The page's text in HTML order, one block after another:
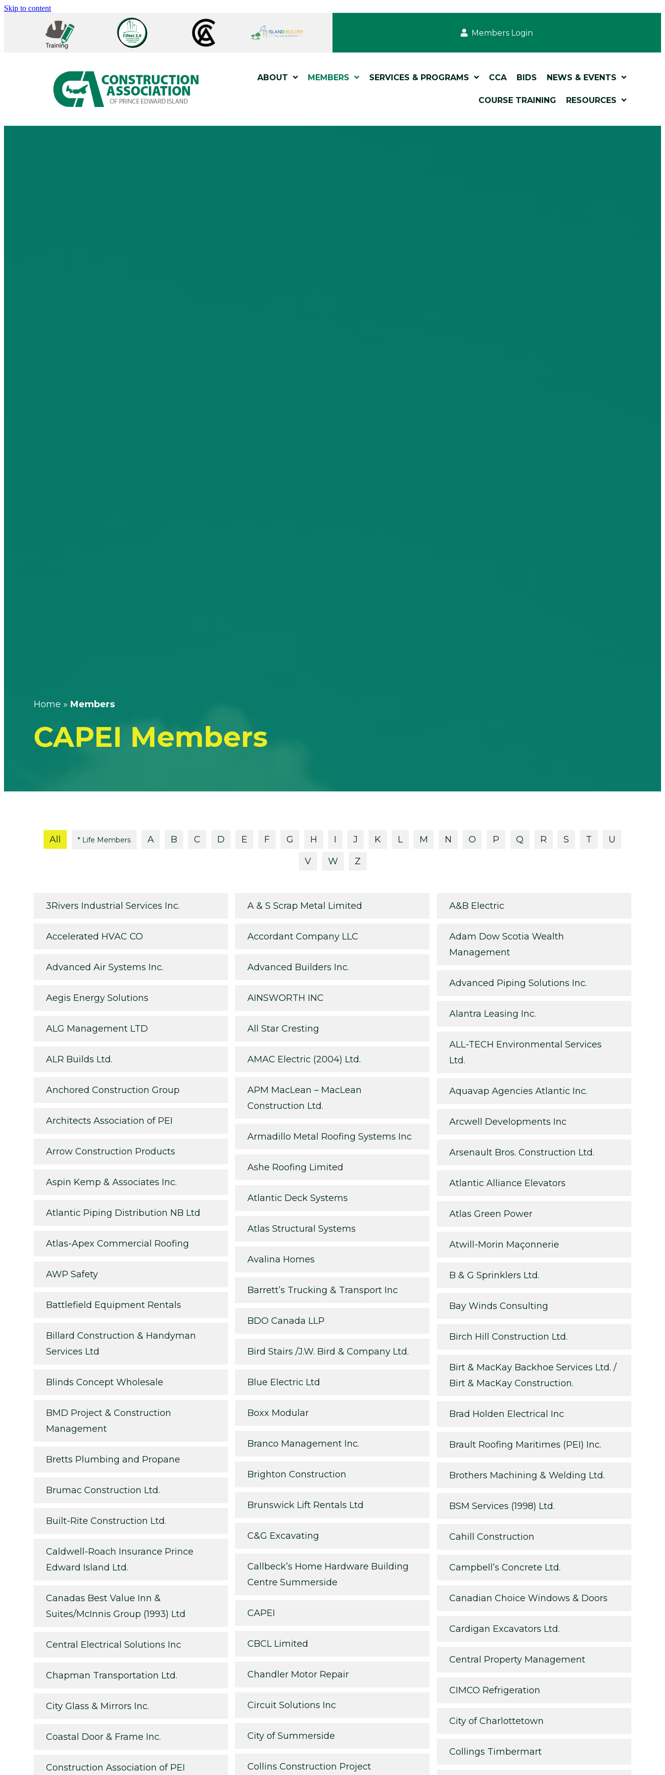
Skip to content
Members Login
ABOUT MEMBERS SERVICES & PROGRAMS CCA BIDS NEWS & EVENTS
COURSE TRAINING RESOURCES
Home » Members
CAPEI Members
All * Life Members A B C D E F G H I J K L M N O P Q R S T
U
V
W Z
3Rivers Industrial Services Inc. A & S Scrap Metal Limited A&B Electric
Accelerated HVAC CO Accordant Company LLC
Adam Dow Scotia Wealth
Management
Advanced Air Systems Inc.
Advanced Builders Inc.
Advanced Piping Solutions Inc.
Aegis Energy Solutions
AINSWORTH INC
Alantra Leasing Inc.
ALG Management LTD
All Star Cresting
ALL-TECH Environmental Services
Ltd.
ALR Builds Ltd. AMAC Electric (2004) Ltd.
Anchored Construction Group
APM MacLean – MacLean
Construction Ltd.
Aquavap Agencies Atlantic Inc.
Architects Association of PEI
Arcwell Developments Inc
Armadillo Metal Roofing Systems Inc
Arrow Construction Products
Arsenault Bros. Construction Ltd.
Ashe Roofing Limited
Aspin Kemp & Associates Inc.
Atlantic Alliance Elevators
Atlantic Deck Systems
Atlantic Piping Distribution NB Ltd
Atlas Green Power
Atlas Structural Systems
Atlas-Apex Commercial Roofing
Atwill-Morin Maçonnerie
Avalina Homes
AWP Safety
B & G Sprinklers Ltd.
Barrett’s Trucking & Transport Inc
Battlefield Equipment Rentals
Bay Winds Consulting
BDO Canada LLP
Billard Construction & Handyman
Services Ltd
Birch Hill Construction Ltd.
Bird Stairs /J.W. Bird & Company Ltd.
Birt & MacKay Backhoe Services Ltd. /
Birt & MacKay Construction.
Blinds Concept Wholesale Blue Electric Ltd
BMD Project & Construction
Management
Boxx Modular Brad Holden Electrical Inc
Branco Management Inc.
Brault Roofing Maritimes (PEI) Inc.
Bretts Plumbing and Propane
Brighton Construction
Brothers Machining & Welding Ltd.
Brumac Construction Ltd.
Brunswick Lift Rentals Ltd
BSM Services (1998) Ltd.
Built-Rite Construction Ltd.
C&G Excavating
Cahill Construction
Caldwell-Roach Insurance Prince
Edward Island Ltd.
Callbeck’s Home Hardware Building
Centre Summerside
Campbell’s Concrete Ltd.
Canadas Best Value Inn &
Suites/McInnis Group (1993) Ltd
Canadian Choice Windows & Doors
CAPEI
Cardigan Excavators Ltd.
CBCL Limited
Central Electrical Solutions Inc
Central Property Management
Chandler Motor Repair
Chapman Transportation Ltd.
CIMCO Refrigeration
Circuit Solutions Inc
City Glass & Mirrors Inc.
City of Charlottetown
City of Summerside
Coastal Door & Frame Inc.
Collings Timbermart
Collins Construction Project
Construction Association of PEI